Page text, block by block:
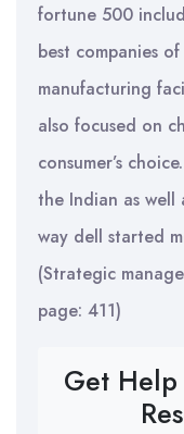
fortune 500
best companies
manufacturing
also focused on
consumer’s
the Indian as well
way dell started
(Strategic
page: 411)
Get